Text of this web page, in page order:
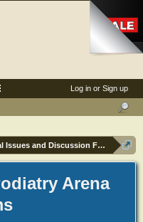
Issues and Discussion Forum
Arena
Log in or Sign up